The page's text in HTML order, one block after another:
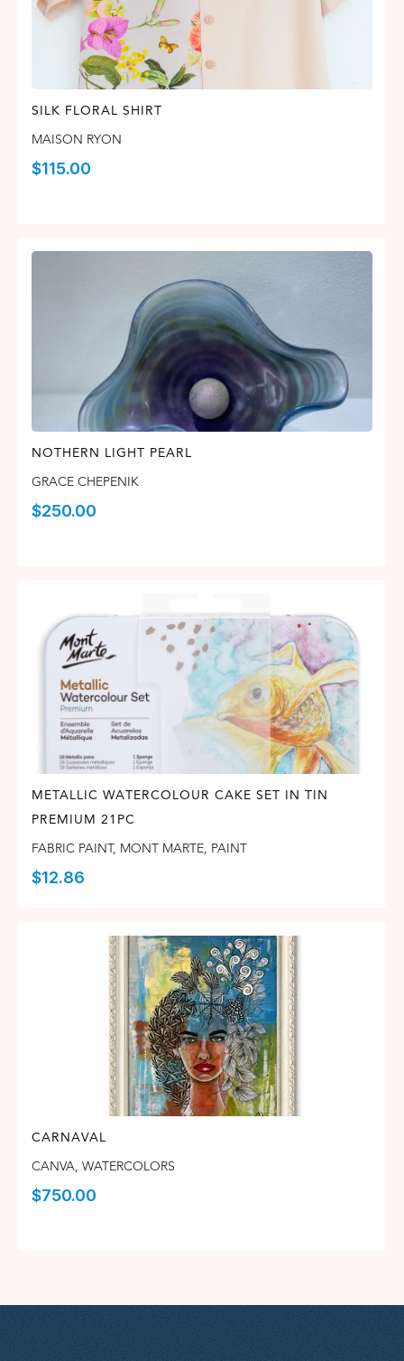
SILK FLORAL SHIRT
MAISON RYON
$115.00
NOTHERN LIGHT PEARL
GRACE CHEPENIK
$250.00
METALLIC WATERCOLOUR CAKE SET IN TIN
PREMIUM 21PC
FABRIC PAINT, MONT MARTE, PAINT
$12.86
CARNAVAL
CANVA, WATERCOLORS
$750.00